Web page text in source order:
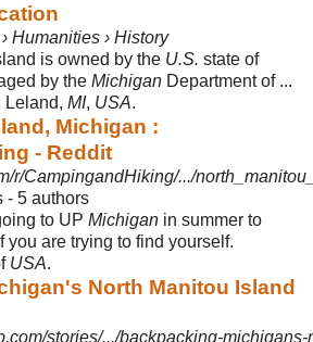
Humanities › History
is owned by the U.S. state of
by the Michigan Department of ...
Leland, MI, USA.
Michigan :
- Reddit
r/CampingandHiking/.../
- ‎5 authors
to UP Michigan in summer to
you are trying to find yourself.
USA.
North Manitou Island
stories/.../backpacking-